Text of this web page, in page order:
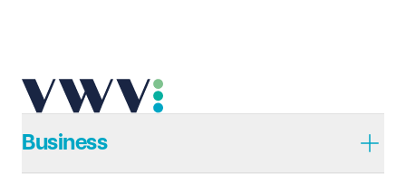
Telephone Required
Business